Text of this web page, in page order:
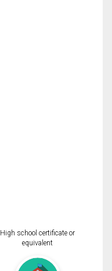
High school certificate or
equivalent